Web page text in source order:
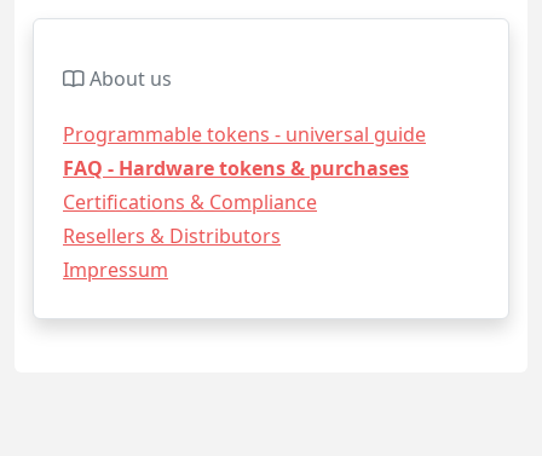
About us
Programmable tokens - universal guide
FAQ - Hardware tokens & purchases
Certifications & Compliance
Resellers & Distributors
Impressum